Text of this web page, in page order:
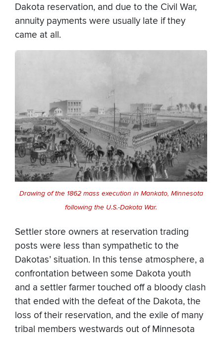
Dakota reservation, and due to the Civil War,
annuity payments were usually late if they
came at all.
Drawing of the 1862 mass execution in Mankato, Minnesota
following the U.S.-Dakota War.
Settler store owners at reservation trading
posts were less than sympathetic to the
Dakotas’ situation. In this tense atmosphere, a
confrontation between some Dakota youth
and a settler farmer touched off a bloody clash
that ended with the defeat of the Dakota, the
loss of their reservation, and the exile of many
tribal members westwards out of Minnesota